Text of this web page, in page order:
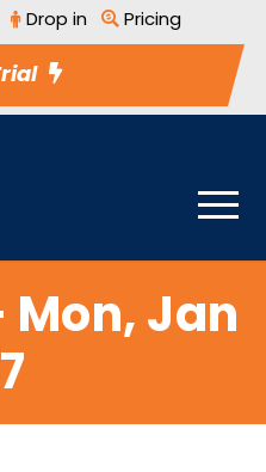
Drop in Pricing
Jan